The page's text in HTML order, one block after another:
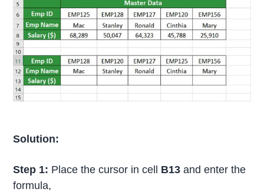
Solution:
Step 1: Place the cursor in cell B13and enter the
formula,